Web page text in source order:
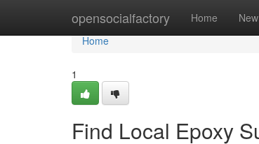
opensocialfactory Home New
Home
Home
1
Find Local Epoxy